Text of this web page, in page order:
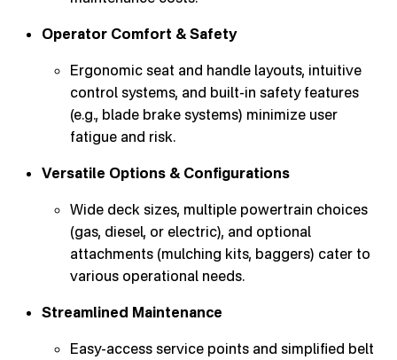
Operator Comfort & Safety
Ergonomic seat and handle layouts, intuitive
control systems, and built-in safety features
(e.g., blade brake systems) minimize user
fatigue and risk.
Versatile Options & Configurations
Wide deck sizes, multiple powertrain choices
(gas, diesel, or electric), and optional
attachments (mulching kits, baggers) cater to
various operational needs.
Streamlined Maintenance
Easy-access service points and simplified belt